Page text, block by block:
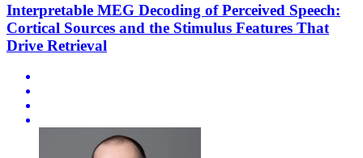
Interpretable MEG Decoding of Perceived Speech:
Cortical Sources and the Stimulus Features That
Drive Retrieval